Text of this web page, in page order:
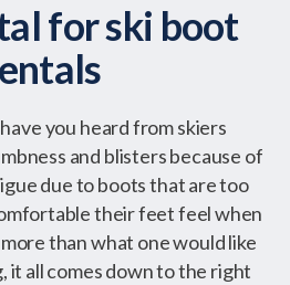
for ski boot
you heard from skiers
and blisters because of
due to boots that are too
their feet feel when
than what one would like
it all comes down to the right